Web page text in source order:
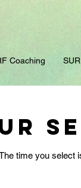
Coaching
time you